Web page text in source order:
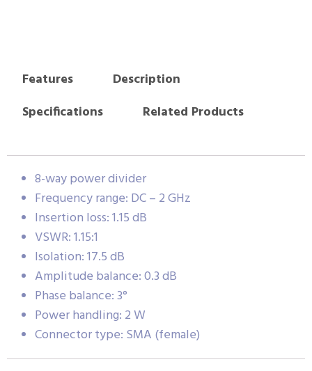
Features
Description
Specifications
Related Products
8-way power divider
Frequency range: DC – 2 GHz
Insertion loss: 1.15 dB
VSWR: 1.15:1
Isolation: 17.5 dB
Amplitude balance: 0.3 dB
Phase balance: 3°
Power handling: 2 W
Connector type: SMA (female)